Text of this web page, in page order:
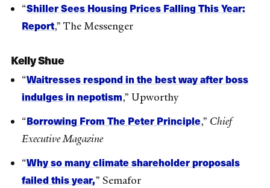
“Shiller Sees Housing Prices Falling This Year:
Report,” The Messenger
Kelly Shue
“Waitresses respond in the best way after boss
indulges in nepotism,” Upworthy
“Borrowing From The Peter Principle,” Chief
Executive Magazine
“Why so many climate shareholder proposals
failed this year,” Semafor